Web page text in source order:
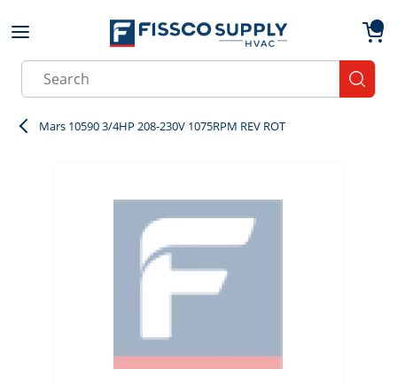
Skip to main content
Site Search
Mars 10590 3/4HP 208-230V 1075RPM REV ROT